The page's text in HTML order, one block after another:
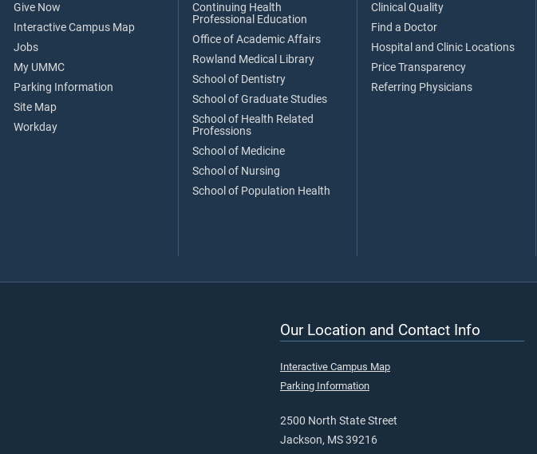
Give Now
Interactive Campus Map
Jobs
My UMMC
Parking Information
Site Map
Workday
Continuing Health
Professional Education
Office of Academic Affairs
Rowland Medical Library
School of Dentistry
School of Graduate Studies
School of Health Related
Professions
School of Medicine
School of Nursing
School of Population Health
Clinical Quality
Find a Doctor
Hospital and Clinic Locations
Price Transparency
Referring Physicians
Our Location and Contact Info
Interactive Campus Map
Parking Information
2500 North State Street
Jackson, MS 39216